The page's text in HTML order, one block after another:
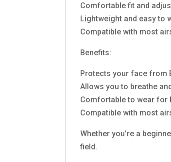
Comfortable fit and
Lightweight and easy to
Compatible with most
Benefits:
Protects your face from
Allows you to breathe
Comfortable to wear for
Compatible with most
Whether you’re a
field.